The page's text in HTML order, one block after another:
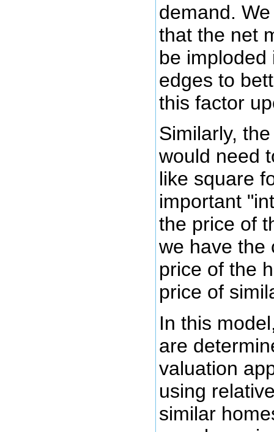
demand.
that the net
be
edges to
this factor
Similarly,
would need
like square
important
the price of
we have the
price of the
price of
In this
are
valuation
using
similar